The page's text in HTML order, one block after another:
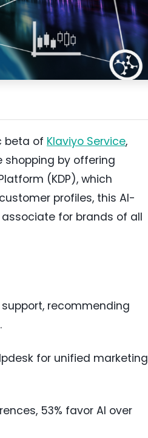
beta of Klaviyo Service,
by offering
(KDP), which
profiles, this AI-
for brands of all
recommending
for unified marketing
53% favor AI over